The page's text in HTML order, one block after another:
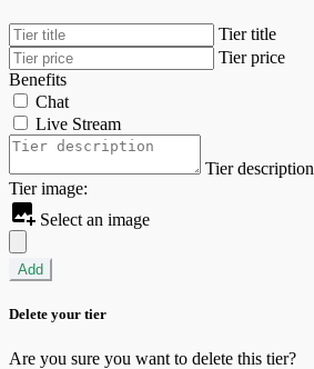
Tier title
Tier price
Benefits
Chat
Live Stream
Tier description
Tier image:
Select an image
Add
Delete your tier
Are you sure you want to delete this tier?